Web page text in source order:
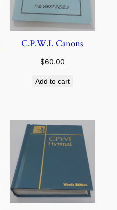
C.P.W.I. Canons
$60.00
Add to cart